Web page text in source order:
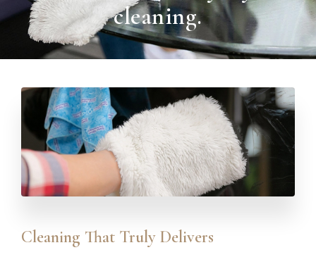
cleaning.
Cleaning That Truly Delivers